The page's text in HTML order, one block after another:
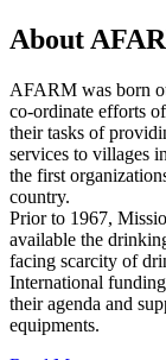
About
AFARM was born
co-ordinate efforts
their tasks of
services to villages
the first
country.
Prior to 1967,
available the
facing scarcity of
International
their agenda and
equipments.